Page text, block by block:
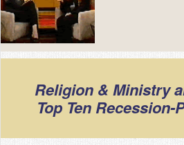
Religion & Ministry
Top Ten